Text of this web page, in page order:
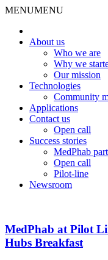
MENUMENU
About us
Who we are
Why we
Our mission
Technologies
Community
Applications
Contact us
Open call
Success stories
MedPhab
Open call
Pilot-line
Newsroom
MedPhab at Pilot
Hubs Breakfast